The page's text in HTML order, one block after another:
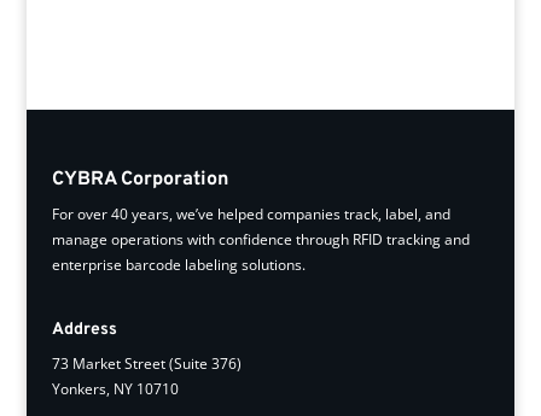
CYBRA Corporation
For over 40 years, we’ve helped companies track, label, and
manage operations with confidence through RFID tracking and
enterprise barcode labeling solutions.
Address
73 Market Street (Suite 376)
Yonkers, NY 10710